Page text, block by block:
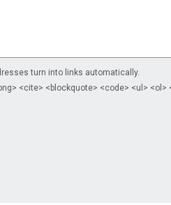
turn into links automatically.
<cite> <blockquote> <code> <ul> <ol>